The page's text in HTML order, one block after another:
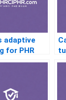
adaptive
for PHR